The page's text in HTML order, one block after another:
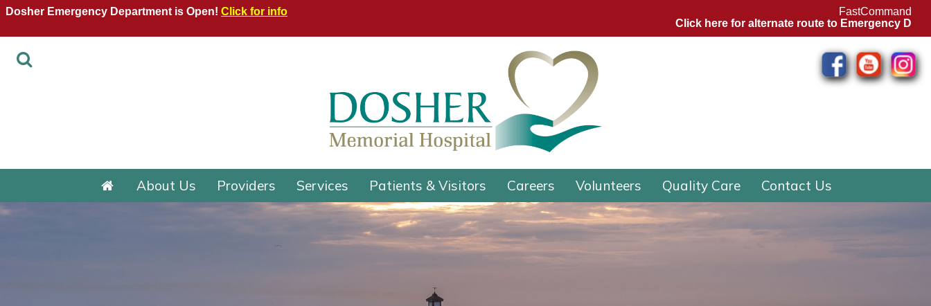
Dosher Emergency Department is Open! Click for info
FastCommand
Click here for alternate route to Emergency
About Us Providers Services Patients & Visitors Careers Volunteers Quality Care Contact Us